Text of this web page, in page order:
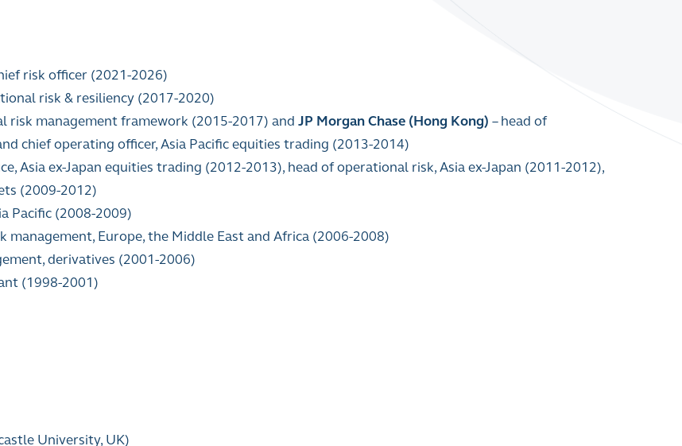
risk officer (2021-2026)
risk & resiliency (2017-2020)
risk management framework (2015-2017) and JP Morgan Chase (Hong Kong) –head of
chief operating officer, Asia Pacific equities trading (2013-2014)
Asia ex-Japan equities trading (2012-2013), head of operational risk, Asia ex-Japan (2011-2012),
(2009-2012)
Pacific (2008-2009)
Europe, the Middle East and Africa (2006-2008)
derivatives (2001-2006)
(1998-2001)
University, UK)